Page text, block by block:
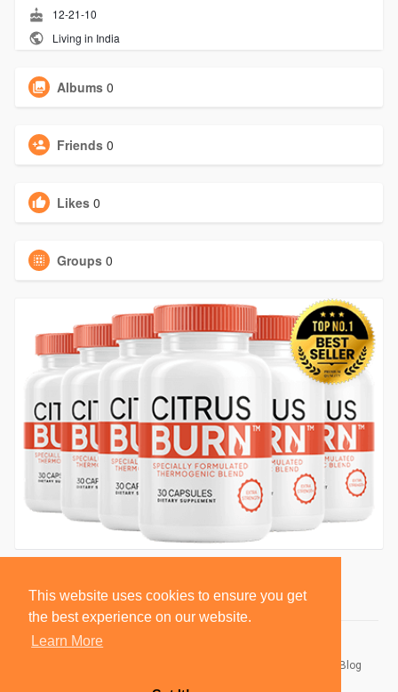
This website uses cookies to ensure you get
the best experience on our website.
Learn More
12-21-10
Living in India
Albums 0
Friends 0
Likes 0
Groups 0
Blog